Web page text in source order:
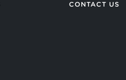
CONTACT US